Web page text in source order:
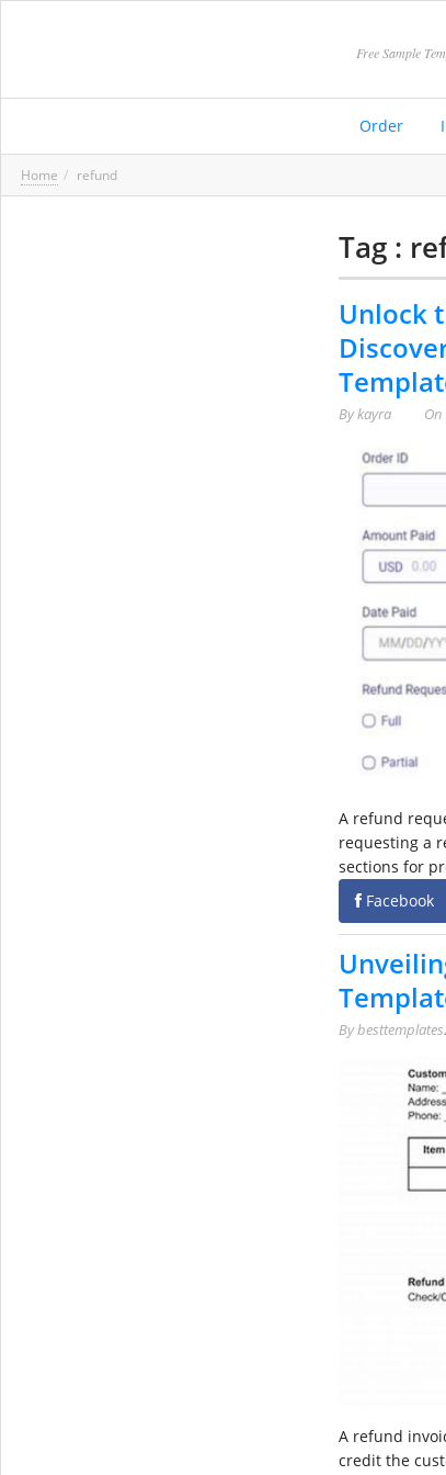
Free Sample
Order
Home refund
Tag :
Unlock
Bykayra On
A refund
requesting a
sections for
Facebook
By
A refund
credit the